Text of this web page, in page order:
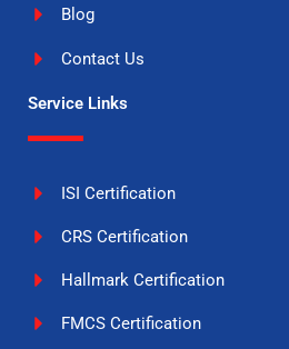
Blog
Contact Us
Service Links
ISI Certification
CRS Certification
Hallmark Certification
FMCS Certification